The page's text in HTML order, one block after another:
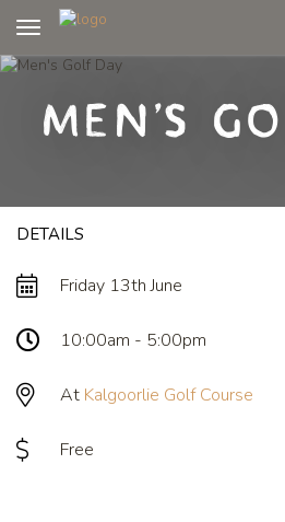
navigation
Men's
DETAILS
Friday 13th June
10:00am - 5:00pm
At Kalgoorlie Golf Course
Free